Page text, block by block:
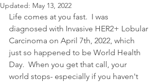
Updated: May 13, 2022
Life comes at you fast.  I was
diagnosed with Invasive HER2+ Lobular
Carcinoma on April 7th, 2022, which
just so happened to be World Health
Day.  When you get that call, your
world stops- especially if you haven't